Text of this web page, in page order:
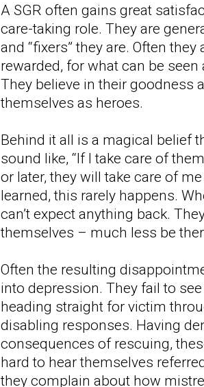
A SGR often gains great
care-taking role. They are
and “fixers” they are. Often
rewarded, for what can be seen
They believe in their goodness
themselves as heroes.
Behind it all is a magical belief
sound like, “If I take care of
or later, they will take care of me
learned, this rarely happens.
can’t expect anything back.
themselves – much less be
Often the resulting
into depression. They fail to
heading straight for victim
disabling responses. Having
consequences of rescuing,
hard to hear themselves
they complain about how